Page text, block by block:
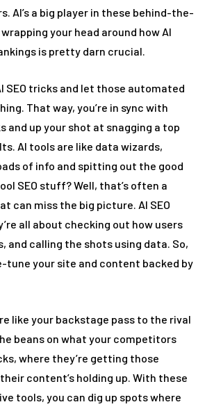
AI’s a big player in these behind-the-
your head around how AI
is pretty darn crucial.
SEO tricks and let those automated
That way, you’re in sync with
and up your shot at snagging a top
AI tools are like data wizards,
of info and spitting out the good
SEO stuff? Well, that’s often a
can miss the big picture. AI SEO
all about checking out how users
and calling the shots using data. So,
tune your site and content backed by
like your backstage pass to the rival
beans on what your competitors
where they’re getting those
content’s holding up. With these
tools, you can dig up spots where